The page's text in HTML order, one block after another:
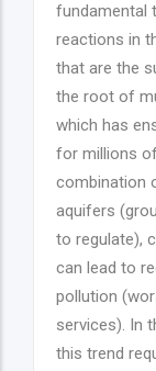
fundamental
reactions in
that are the
the root of
which has
for millions
combination
aquifers
to regulate),
can lead to
pollution
services). In
this trend